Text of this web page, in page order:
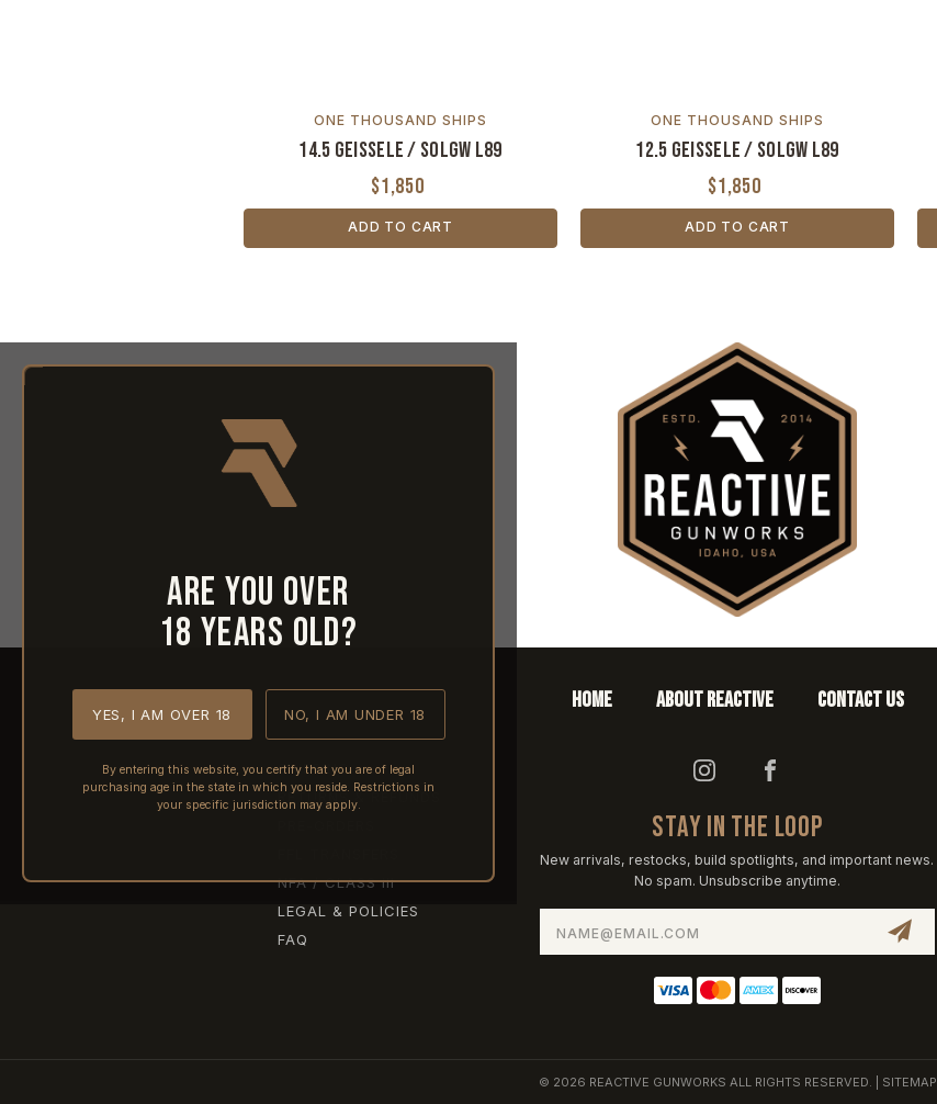
ONE THOUSAND SHIPS
14.5 Geissele / SOLGW L89
$1,850
ADD TO CART
ONE THOUSAND SHIPS
12.5 Geissele / SOLGW L89
$1,850
ADD TO CART
Are you over
18 years old?
YES, I AM OVER 18 NO, I AM UNDER 18
By entering this website, you certify that you are of legal
purchasing age in the state in which you reside. Restrictions in
your specific jurisdiction may apply.
HOME ABOUT REACTIVE CONTACT US
SHIPPING
RETURNS & REFUNDS
NFA / CLASS III
LEGAL & POLICIES
FAQ
STAY IN THE LOOP
New arrivals, restocks, build spotlights, and important news.
No spam. Unsubscribe anytime.
Address
© 2026 REACTIVE GUNWORKS ALL RIGHTS RESERVED. | SITEMAP